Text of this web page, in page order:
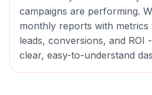
campaigns are performing.
monthly reports with
leads, conversions, and ROI
clear, easy-to-understand